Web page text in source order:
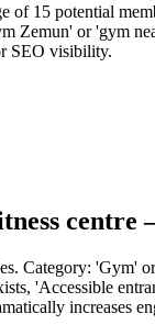
of 15 potential
Zemun' or 'gym
SEO visibility.
Category: 'Gym'
'Accessible
increases